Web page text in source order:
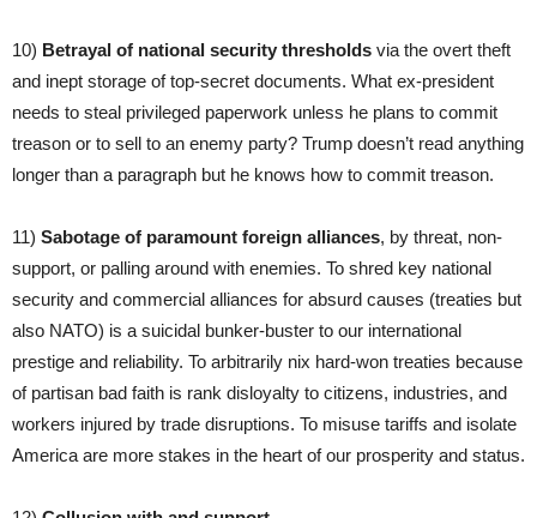
10) Betrayal of national security thresholds via the overt theft
and inept storage of top-secret documents. What ex-president
needs to steal privileged paperwork unless he plans to commit
treason or to sell to an enemy party? Trump doesn’t read anything
longer than a paragraph but he knows how to commit treason.
11) Sabotage of paramount foreign alliances, by threat, non-
support, or palling around with enemies. To shred key national
security and commercial alliances for absurd causes (treaties but
also NATO) is a suicidal bunker-buster to our international
prestige and reliability. To arbitrarily nix hard-won treaties because
of partisan bad faith is rank disloyalty to citizens, industries, and
workers injured by trade disruptions. To misuse tariffs and isolate
America are more stakes in the heart of our prosperity and status.